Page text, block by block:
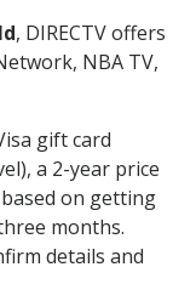
, DIRECTV offers
NBA TV,
gift card
a 2-year price
on getting
months.
details and